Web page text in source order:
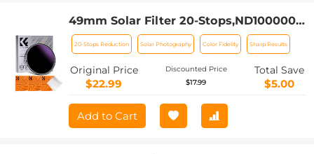
49mm Solar Filter 20-Stops,ND1000000
Solid Neutral Density Filter Solar Filter
For Eclipse With 18 Multi-Layer
Coatings Nano-Klear Series
20-Stops Reduction Solar Photography Color Fidelity Sharp Results
Original Price
$22.99
Discounted Price
$17.99
Total Save
$5.00
Add to Cart